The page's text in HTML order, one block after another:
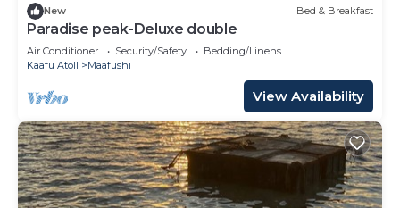
New Bed & Breakfast
Paradise peak-Deluxe double
Air Conditioner Security/Safety
Bedding/Linens
Kaafu Atoll
Maafushi
View Availability